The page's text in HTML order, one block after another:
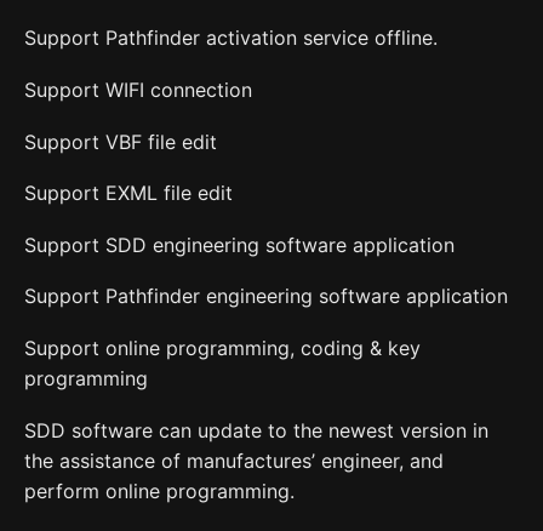
Support Pathfinder activation service offline.
Support WIFI connection
Support VBF file edit
Support EXML file edit
Support SDD engineering software application
Support Pathfinder engineering software application
Support online programming, coding & key
programming
SDD software can update to the newest version in
the assistance of manufactures’ engineer, and
perform online programming.